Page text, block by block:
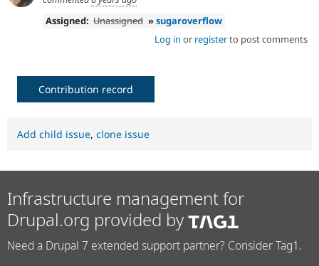
Assigned: Unassigned »sugaroverflow
Log in or registerto post comments
Contribution record
Add child issue, clone issue
Infrastructure management for
Drupal.org provided by
Need a Drupal 7 extended support partner? Consider Tag1.